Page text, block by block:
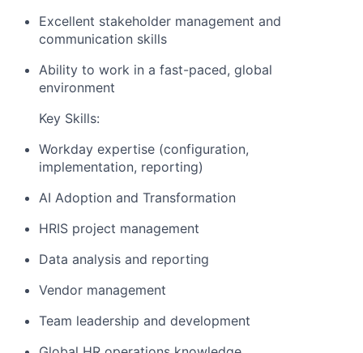
Excellent stakeholder management and
communication skills
Ability to work in a fast-paced, global
environment
Key Skills:
Workday expertise (configuration,
implementation, reporting)
AI Adoption and Transformation
HRIS project management
Data analysis and reporting
Vendor management
Team leadership and development